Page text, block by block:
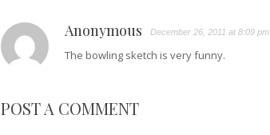
Anonymous December 26, 2011 at 8:09 pm
The bowling sketch is very funny.
POST A COMMENT